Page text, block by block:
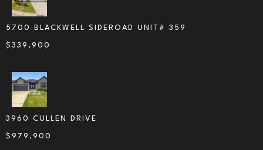
5700 BLACKWELL SIDEROAD UNIT# 359
$ 339,900
3960 CULLEN DRIVE
$ 979,900